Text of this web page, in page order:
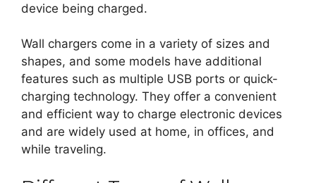
device being charged.
Wall chargers come in a variety of sizes and
shapes, and some models have additional
features such as multiple USB ports or quick-
charging technology. They offer a convenient
and efficient way to charge electronic devices
and are widely used at home, in offices, and
while traveling.